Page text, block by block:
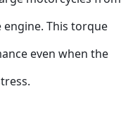
This torque
even when the